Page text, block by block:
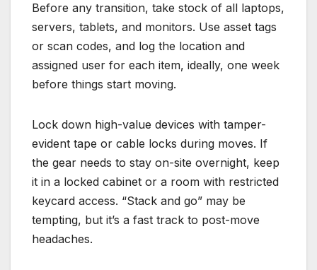
Before any transition, take stock of all laptops,
servers, tablets, and monitors. Use asset tags
or scan codes, and log the location and
assigned user for each item, ideally, one week
before things start moving.
Lock down high-value devices with tamper-
evident tape or cable locks during moves. If
the gear needs to stay on-site overnight, keep
it in a locked cabinet or a room with restricted
keycard access. “Stack and go” may be
tempting, but it’s a fast track to post-move
headaches.